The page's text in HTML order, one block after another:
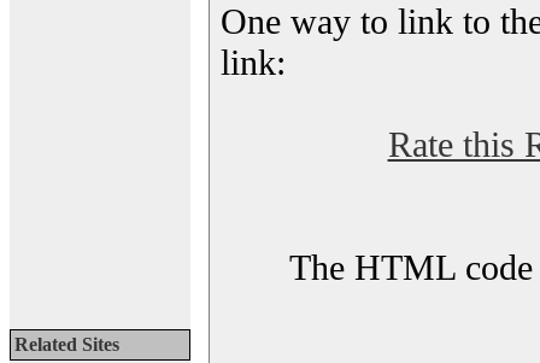
Related Sites
One way to link to
link:
Rate this
The HTML code